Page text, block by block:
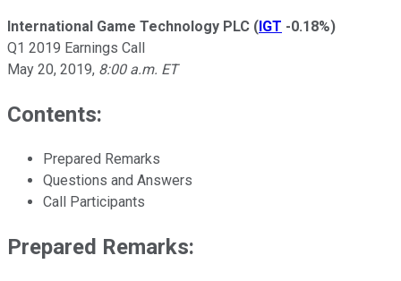
International Game Technology PLC (IGT -0.18%)
Q1 2019 Earnings Call
May 20, 2019, 8:00 a.m. ET
Contents:
Prepared Remarks
Questions and Answers
Call Participants
Prepared Remarks: